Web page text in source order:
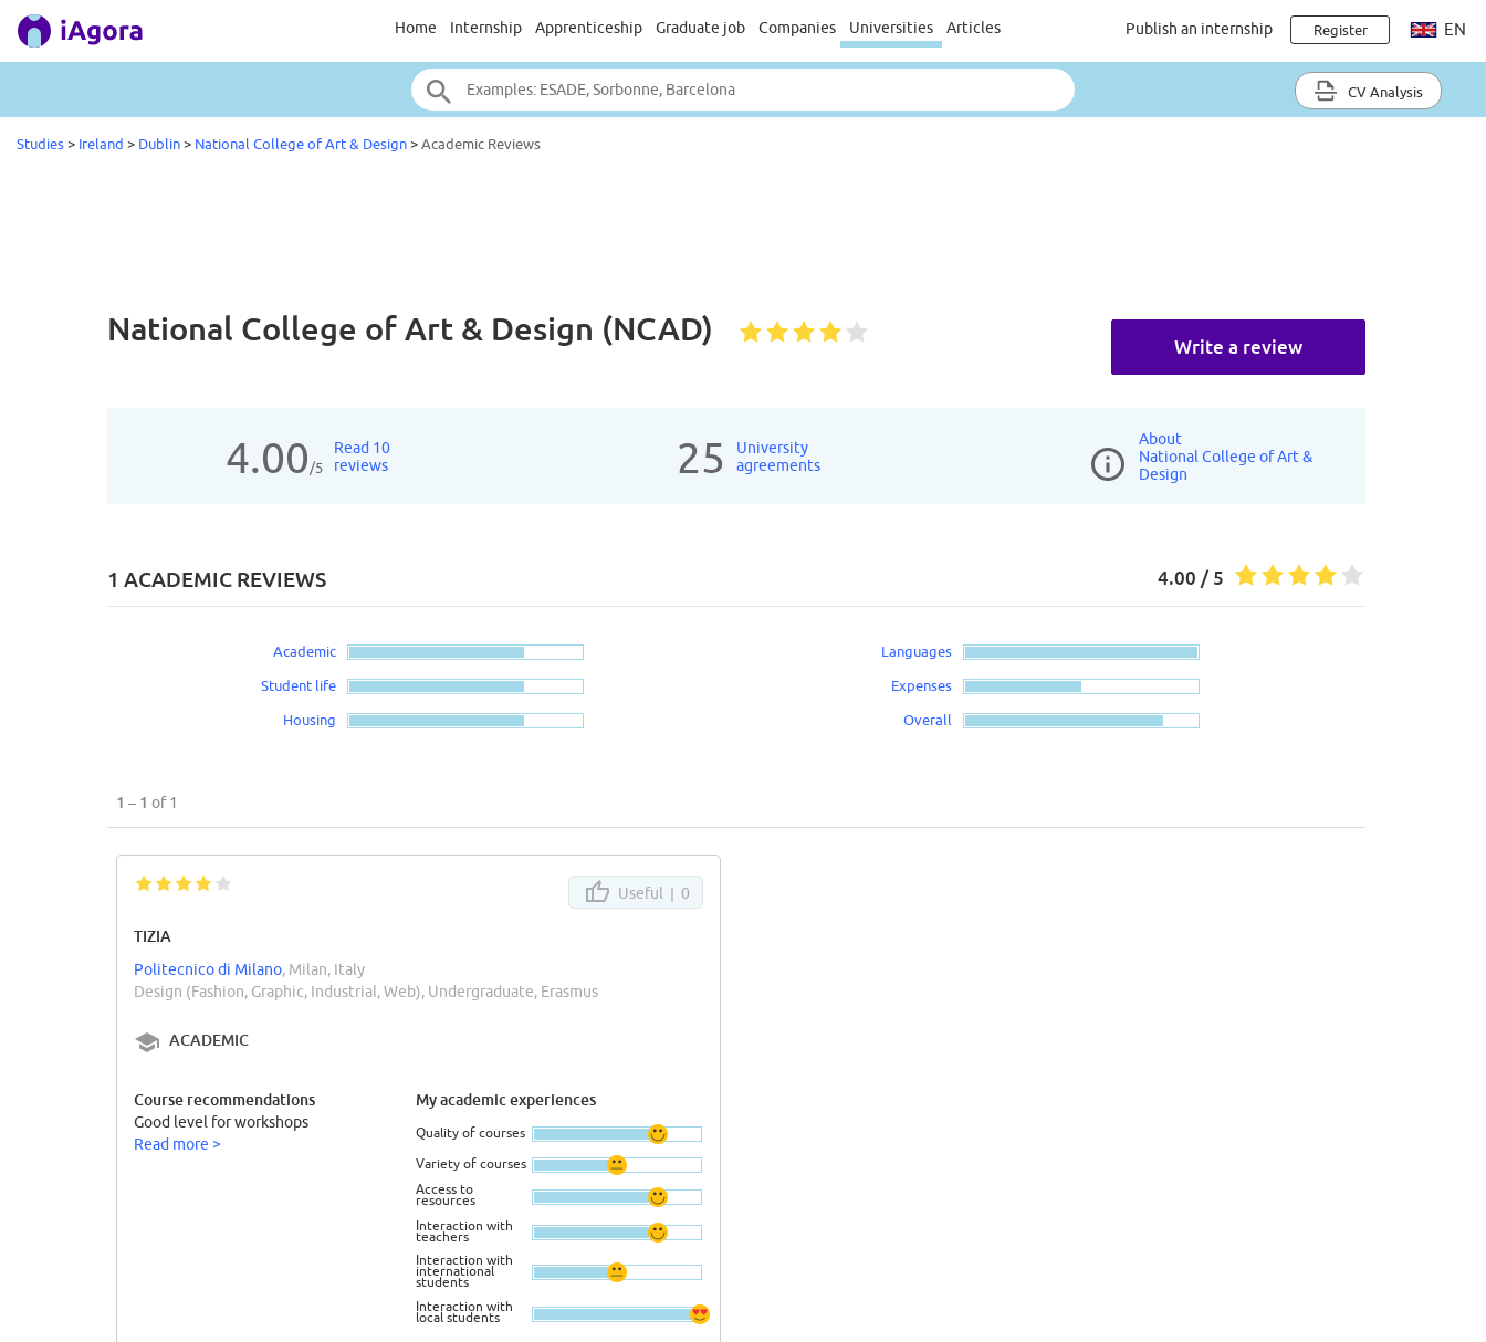
Home Internship Apprenticeship Graduate job Companies Universities Articles Publish an internship Register EN
CV Analysis
Studies> Ireland > Dublin> National College of Art & Design>Academic Reviews
Write a review
National College of Art & Design (NCAD)
4.00/5
Read 10
reviews
25
University
agreements
About
National College of Art &
Design
1 ACADEMIC REVIEWS 4.00 / 5
Academic
Student life
Housing
Languages
Expenses
Overall
1 – 1 of 1
Useful | 0
TIZIA
Politecnico di Milano, Milan, Italy
Design (Fashion, Graphic, Industrial, Web), Undergraduate, Erasmus
ACADEMIC
Course recommendations
Good level for workshops
Read more >
My academic experiences
Quality of courses
Variety of courses
Access to
resources
Interaction with
teachers
Interaction with
international
students
Interaction with
local students